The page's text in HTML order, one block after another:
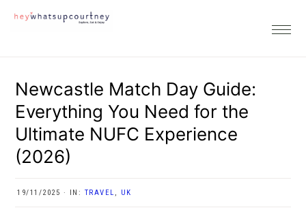
Skip
Skip
Skip
Skip
Newcastle Match Day Guide:
Everything You Need for the
Ultimate NUFC Experience
(2026)
19/11/2025 · IN: TRAVEL , UK